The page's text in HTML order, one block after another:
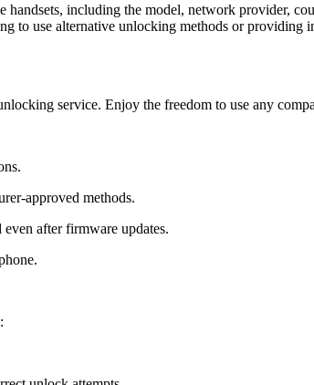
handsets, including the model, network provider,
to use alternative unlocking methods or providing
service. Enjoy the freedom to use any
approved methods.
after firmware updates.